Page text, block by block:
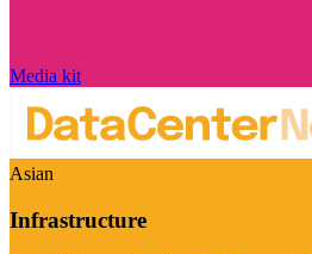
Media kit
Asian
Infrastructure